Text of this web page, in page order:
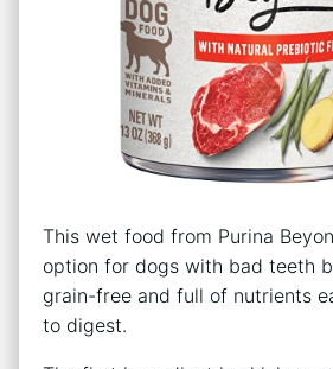
This wet food from Purina
option for dogs with bad teeth
grain-free and full of nutrients
to digest.